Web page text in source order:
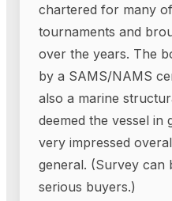
chartered for many
tournaments and
over the years. The
by a SAMS/NAMS
also a marine
deemed the vessel in
very impressed
general. (Survey can
serious buyers.)